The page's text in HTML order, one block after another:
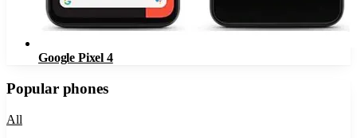
Google Pixel 4
Popular phones
All